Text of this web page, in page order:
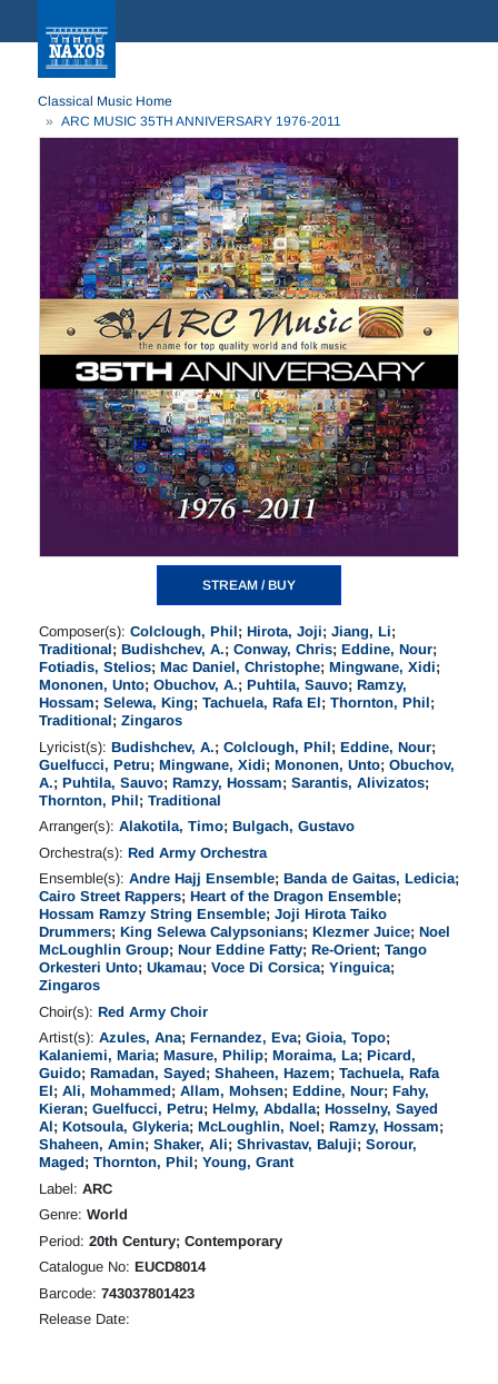
Classical Music Home
ARC MUSIC 35TH ANNIVERSARY 1976-2011
STREAM / BUY
Composer(s): Colclough, Phil; Hirota, Joji; Jiang, Li;
Traditional; Budishchev, A.; Conway, Chris; Eddine, Nour;
Fotiadis, Stelios; Mac Daniel, Christophe; Mingwane, Xidi;
Mononen, Unto; Obuchov, A.; Puhtila, Sauvo; Ramzy,
Hossam; Selewa, King; Tachuela, Rafa El; Thornton, Phil;
Traditional; Zingaros
Lyricist(s): Budishchev, A.; Colclough, Phil; Eddine, Nour;
Guelfucci, Petru; Mingwane, Xidi; Mononen, Unto; Obuchov,
A.; Puhtila, Sauvo; Ramzy, Hossam; Sarantis, Alivizatos;
Thornton, Phil; Traditional
Arranger(s): Alakotila, Timo; Bulgach, Gustavo
Orchestra(s): Red Army Orchestra
Ensemble(s): Andre Hajj Ensemble; Banda de Gaitas, Ledicia;
Cairo Street Rappers; Heart of the Dragon Ensemble;
Hossam Ramzy String Ensemble; Joji Hirota Taiko
Drummers; King Selewa Calypsonians; Klezmer Juice; Noel
McLoughlin Group; Nour Eddine Fatty; Re-Orient; Tango
Orkesteri Unto; Ukamau; Voce Di Corsica; Yinguica;
Zingaros
Choir(s): Red Army Choir
Artist(s): Azules, Ana; Fernandez, Eva; Gioia, Topo;
Kalaniemi, Maria; Masure, Philip; Moraima, La; Picard,
Guido; Ramadan, Sayed; Shaheen, Hazem; Tachuela, Rafa
El; Ali, Mohammed; Allam, Mohsen; Eddine, Nour; Fahy,
Kieran; Guelfucci, Petru; Helmy, Abdalla; Hosselny, Sayed
Al; Kotsoula, Glykeria; McLoughlin, Noel; Ramzy, Hossam;
Shaheen, Amin; Shaker, Ali; Shrivastav, Baluji; Sorour,
Maged; Thornton, Phil; Young, Grant
Label: ARC
Genre: World
Period: 20th Century; Contemporary
Catalogue No: EUCD8014
Barcode: 743037801423
Release Date: